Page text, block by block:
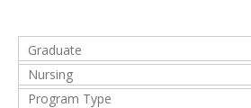
Graduate
Nursing
Program Type